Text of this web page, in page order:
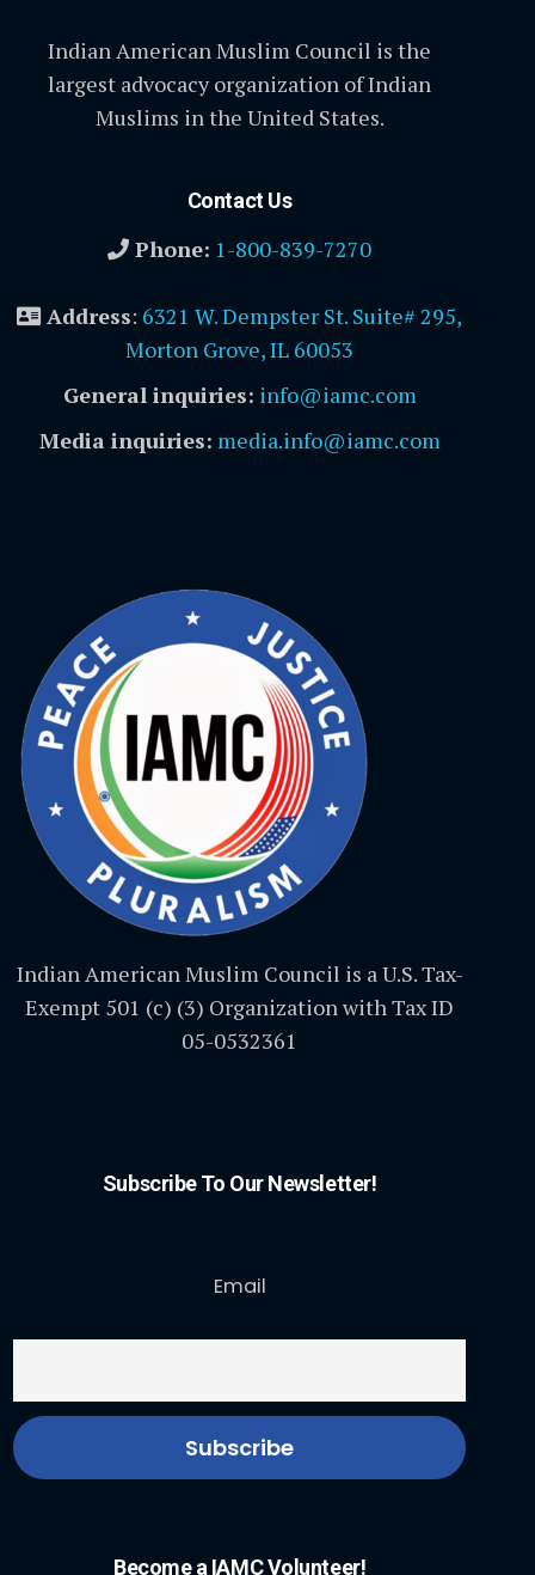
Indian American Muslim Council is the
largest advocacy organization of Indian
Muslims in the United States.
Contact Us
Phone: 1-800-839-7270
Address: 6321 W. Dempster St. Suite# 295,
Morton Grove, IL 60053
General inquiries: info@iamc.com
Media inquiries: media.info@iamc.com
Indian American Muslim Council is a U.S. Tax-
Exempt 501 (c) (3) Organization with Tax ID
05-0532361
Subscribe To Our Newsletter!
Email
Become a IAMC Volunteer!